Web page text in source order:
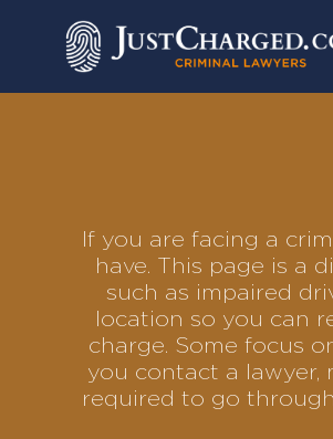
If you are facing a
have. This page is a
such as impaired
location so you can
charge. Some focus
you contact a lawyer,
required to go